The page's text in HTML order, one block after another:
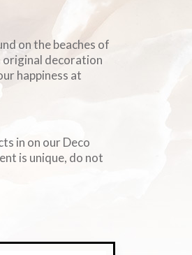
on the beaches of
original decoration
happiness at
in on our Deco
is unique, do not